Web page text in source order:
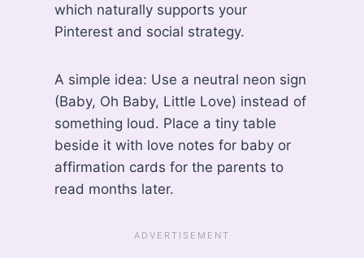
which naturally supports your
Pinterest and social strategy.
A simple idea: Use a neutral neon sign
(Baby, Oh Baby, Little Love) instead of
something loud. Place a tiny table
beside it with love notes for baby or
affirmation cards for the parents to
read months later.